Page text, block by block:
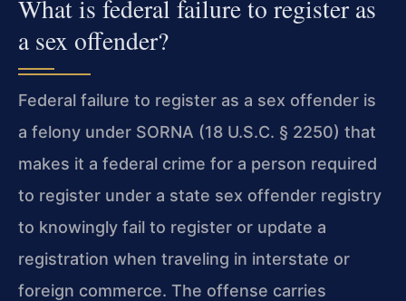
What is federal failure to register as
a sex offender?
Federal failure to register as a sex offender is
a felony under SORNA (18 U.S.C. § 2250) that
makes it a federal crime for a person required
to register under a state sex offender registry
to knowingly fail to register or update a
registration when traveling in interstate or
foreign commerce. The offense carries